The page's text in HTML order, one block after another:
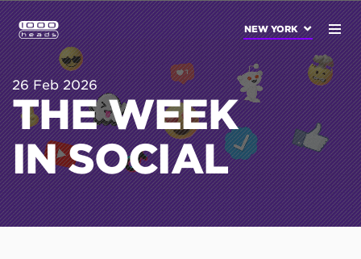
NEW YORK
26 Feb 2026
THE WEEK
IN SOCIAL